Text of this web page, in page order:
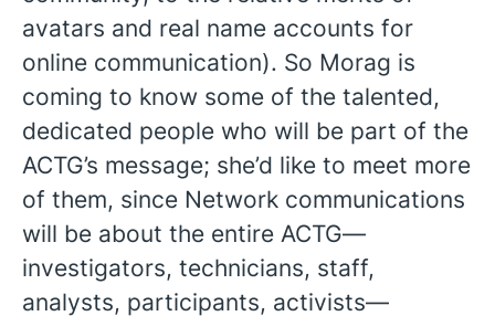
avatars and real name accounts for
online communication). So Morag is
coming to know some of the talented,
dedicated people who will be part of the
ACTG’s message; she’d like to meet more
of them, since Network communications
will be about the entire ACTG—
investigators, technicians, staff,
analysts, participants, activists—